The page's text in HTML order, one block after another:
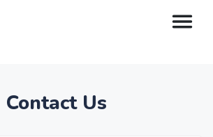
Contact Us